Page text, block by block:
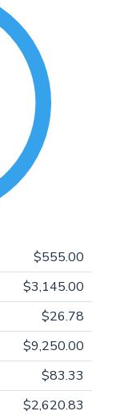
$555.00
$3,145.00
$26.78
$9,250.00
$83.33
$2,620.83